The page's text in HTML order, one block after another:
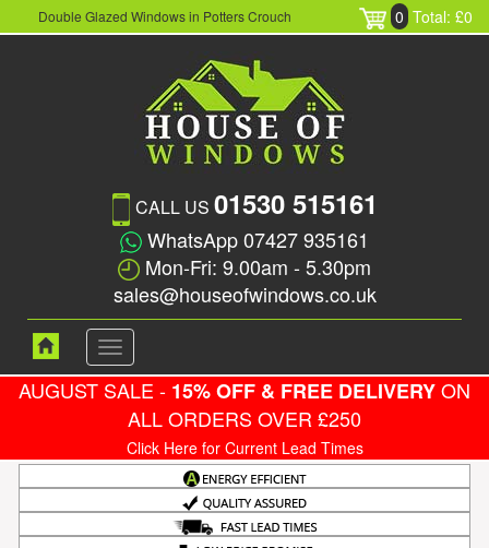
Double Glazed Windows in Potters Crouch 0 Total: £0
CALL US 01530 515161
WhatsApp 07427 935161
Mon-Fri: 9.00am - 5.30pm
sales@houseofwindows.co.uk
Toggle
navigation
AUGUST SALE - 15% OFF & FREE DELIVERYON
ALL ORDERS OVER £250
Click Here for Current Lead Times